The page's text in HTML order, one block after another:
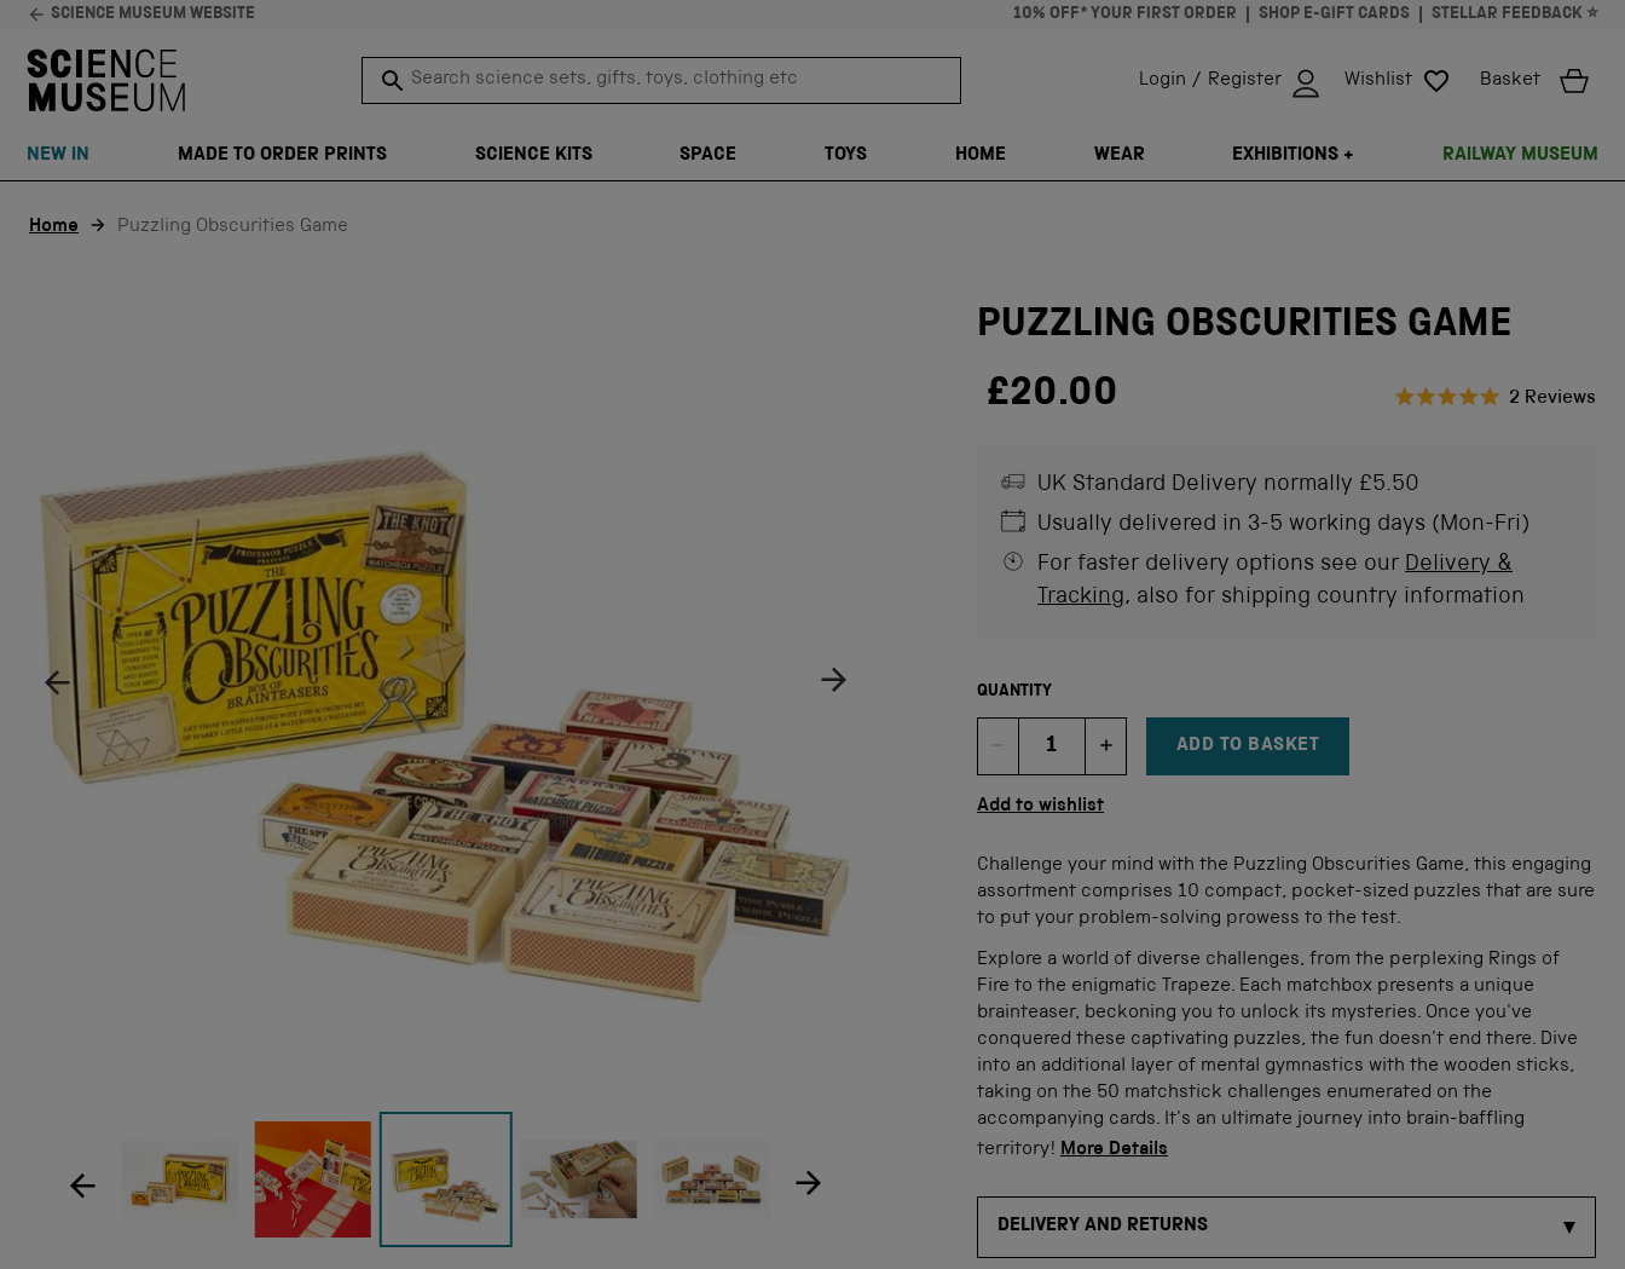
SCIENCE MUSEUM WEBSITE 10% OFF* YOUR FIRST ORDER SHOP E-GIFT CARDS STELLAR FEEDBACK ⭐
Search science sets, gifts, toys, clothing etc
SEARCH TRANSLATION MISSING: EN.GENERAL.SEARCH.CLOSE
Login / Register Wishlist Basket
NEW IN MADE TO ORDER PRINTS SCIENCE KITS SPACE TOYS HOME WEAR EXHIBITIONS + RAILWAY MUSEUM
Home Puzzling Obscurities Game
Show product imageShow product imageShow product imageShow product imageShow product
Show product image
PUZZLING OBSCURITIES GAME
£20.00
of
stars
2 Reviews
UK Standard Delivery normally £5.50
Usually delivered in 3-5 working days (Mon-Fri)
For faster delivery options see our Delivery &
Tracking, also for shipping country information
QUANTITY
DECREMENT ITEM QUANTITY
Quantity INCREMENT ITEM QUANTITY
ADD TO BASKET
Add to wishlist
Challenge your mind with the Puzzling Obscurities Game, this engaging
assortment comprises 10 compact, pocket-sized puzzles that are sure
to put your problem-solving prowess to the test.
Explore a world of diverse challenges, from the perplexing Rings of
Fire to the enigmatic Trapeze. Each matchbox presents a unique
brainteaser, beckoning you to unlock its mysteries. Once you've
conquered these captivating puzzles, the fun doesn't end there. Dive
into an additional layer of mental gymnastics with the wooden sticks,
taking on the 50 matchstick challenges enumerated on the
accompanying cards. It's an ultimate journey into brain-baffling
territory! More Details
DELIVERY AND RETURNS